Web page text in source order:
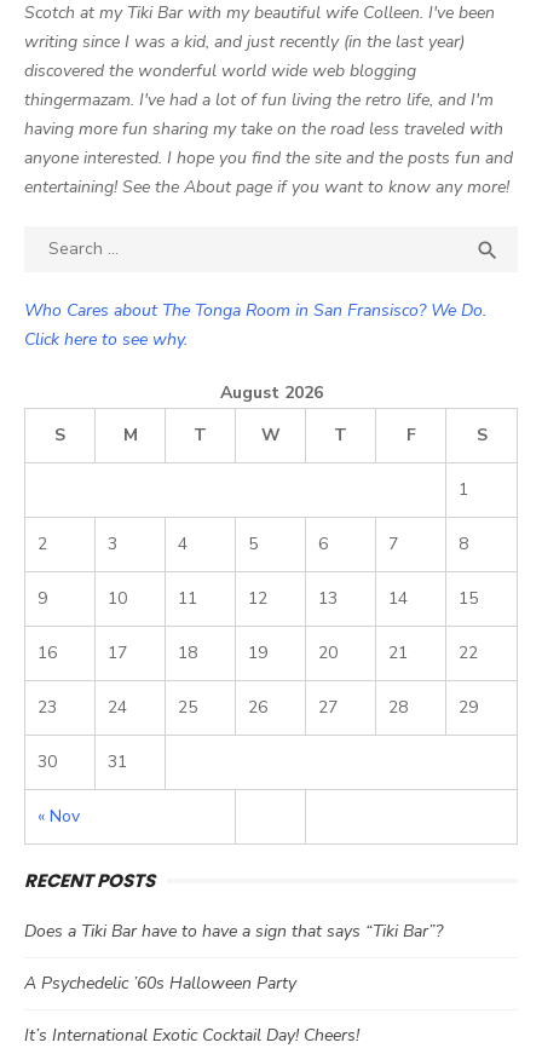
Scotch at my Tiki Bar with my beautiful wife Colleen. I've been
writing since I was a kid, and just recently (in the last year)
discovered the wonderful world wide web blogging
thingermazam. I've had a lot of fun living the retro life, and I'm
having more fun sharing my take on the road less traveled with
anyone interested. I hope you find the site and the posts fun and
entertaining! See the About page if you want to know any more!
Search

Who Cares about The Tonga Room in San Fransisco? We Do.
Click here to see why.
August 2026
S
M T W T F S
« Nov
1
2 3 4 5 6 7 8
9 10 11 12 13 14 15
16 17 18 19 20 21 22
23 24 25 26 27 28 29
30 31
RECENT POSTS
Does a Tiki Bar have to have a sign that says “Tiki Bar”?
A Psychedelic ’60s Halloween Party
It’s International Exotic Cocktail Day! Cheers!